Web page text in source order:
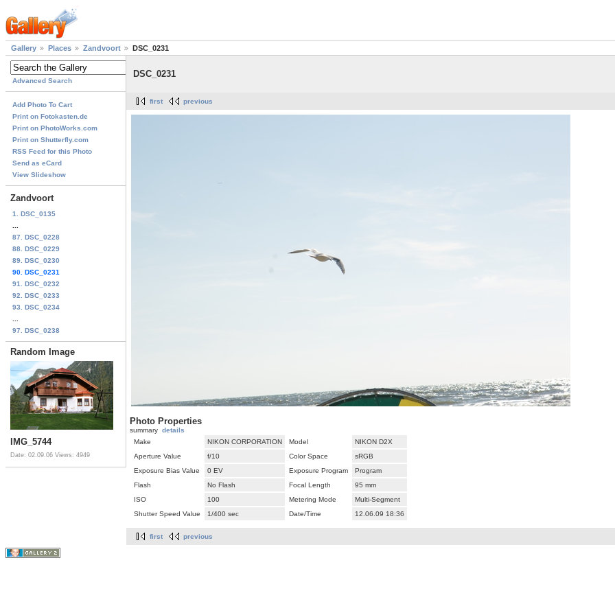
Gallery Places Zandvoort DSC_0231
Advanced Search
Add Photo To Cart
Print on Fotokasten.de
Print on PhotoWorks.com
Print on Shutterfly.com
RSS Feed for this Photo
Send as eCard
View Slideshow
Zandvoort
1. DSC_0135
87. DSC_0228
88. DSC_0229
89. DSC_0230
90. DSC_0231
91. DSC_0232
92. DSC_0233
93. DSC_0234
97. DSC_0238
Random Image
IMG_5744
Date: 02.09.06 Views: 4949
DSC_0231
first previous
Photo Properties
summary details
Make
NIKON CORPORATION Model
NIKON D2X
Aperture Value
f/10 Color Space
sRGB
Exposure Bias Value
0 EV Exposure Program
Program
Flash
No Flash Focal Length
95 mm
ISO
100 Metering Mode
Multi-Segment
Shutter Speed Value
1/400 sec Date/Time 12.06.09 18:36
first previous